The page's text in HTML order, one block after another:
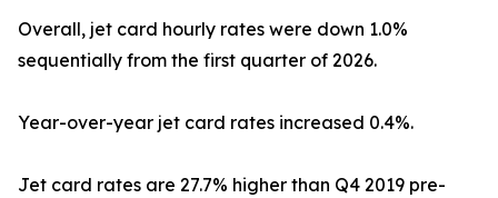
Overall, jet card hourly rates were down 1.0%
sequentially from the first quarter of 2026.
Year-over-year jet card rates increased 0.4%.
Jet card rates are 27.7% higher than Q4 2019 pre-